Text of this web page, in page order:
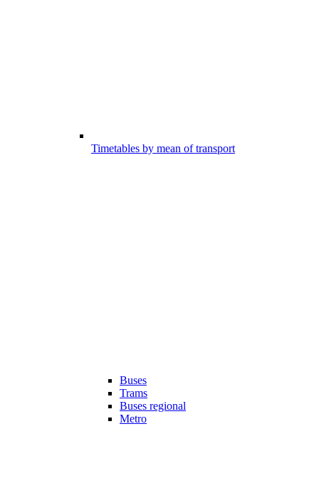
Timetables by mean of transport
Buses
Trams
Buses regional
Metro